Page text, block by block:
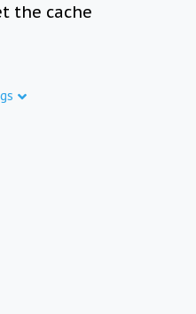
the cache